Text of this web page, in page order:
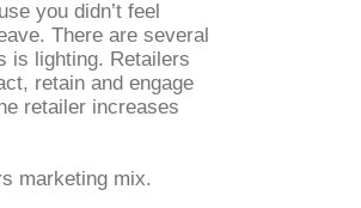
you didn’t feel
There are several
is lighting. Retailers
retain and engage
retailer increases
marketing mix.